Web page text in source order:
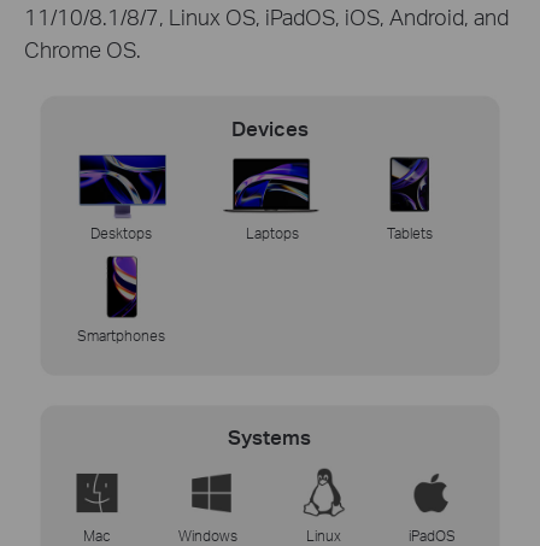
11/10/8.1/8/7, Linux OS, iPadOS, iOS, Android, and
Chrome OS.
Devices
Desktops Laptops Tablets
Smartphones
Systems
Mac Windows Linux iPadOS